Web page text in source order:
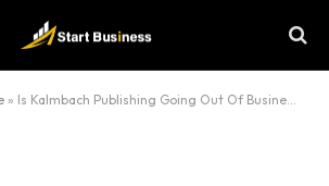
» Is Kalmbach Publishing Going Out Of Business? Know Here